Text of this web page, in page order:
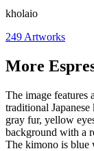
kholaio
249 Artworks
More
The image features
traditional
gray fur, yellow
background with a
The kimono is blue